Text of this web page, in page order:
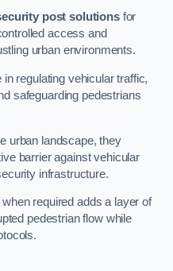
post solutionsfor
access and
urban environments.
regulating vehicular traffic,
safeguarding pedestrians
urban landscape, they
barrier against vehicular
infrastructure.
required adds a layer of
pedestrian flow while